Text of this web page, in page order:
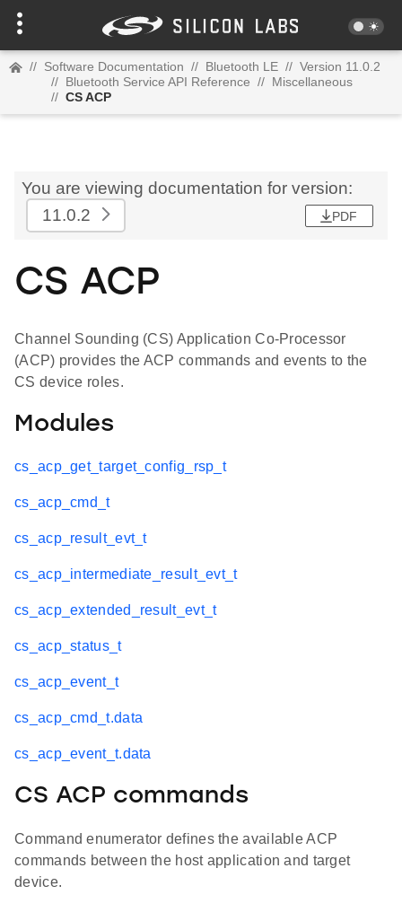
// Software Documentation // Bluetooth LE // Version 11.0.2
// Bluetooth Service API Reference // Miscellaneous
// CS ACP
You are viewing documentation for version:
11.0.2
PDF
CS ACP
Channel Sounding (CS) Application Co-Processor
(ACP) provides the ACP commands and events to the
CS device roles.
Modules
cs_acp_get_target_config_rsp_t
cs_acp_cmd_t
cs_acp_result_evt_t
cs_acp_intermediate_result_evt_t
cs_acp_extended_result_evt_t
cs_acp_status_t
cs_acp_event_t
cs_acp_cmd_t.data
cs_acp_event_t.data
CS ACP commands
Command enumerator defines the available ACP
commands between the host application and target
device.